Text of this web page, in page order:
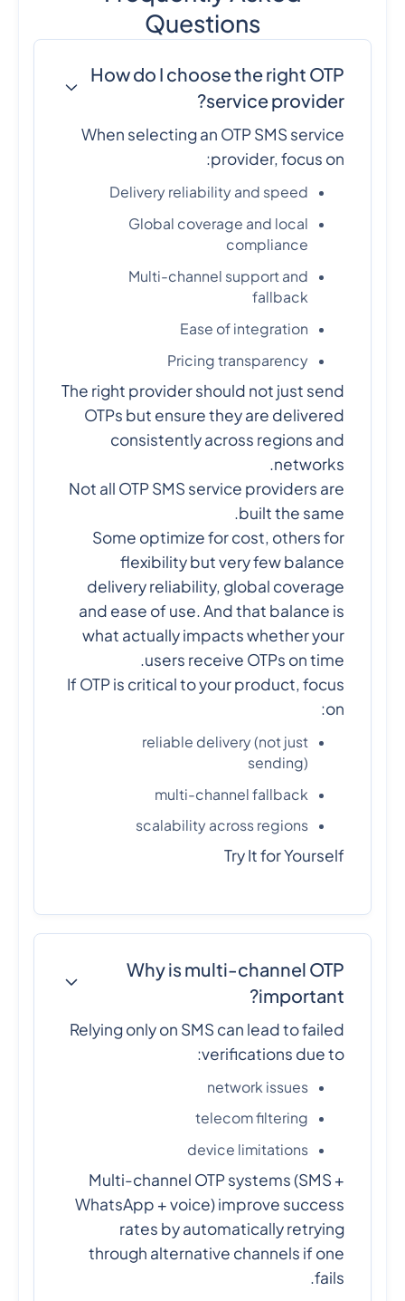
Questions
How do I choose the right OTP
service provider?
When selecting an OTP SMS service
provider, focus on:
Delivery reliability and speed
Global coverage and local
compliance
Multi-channel support and
fallback
Ease of integration
Pricing transparency
The right provider should not just send
OTPs but ensure they are delivered
consistently across regions and
networks.
Not all OTP SMS service providers are
built the same.
Some optimize for cost, others for
flexibility but very few balance
delivery reliability, global coverage
and ease of use. And that balance is
what actually impacts whether your
users receive OTPs on time.
If OTP is critical to your product, focus
on:
reliable delivery (not just
sending)
multi-channel fallback
scalability across regions
Try It for Yourself
Why is multi-channel OTP
important?
Relying only on SMS can lead to failed
verifications due to:
network issues
telecom filtering
device limitations
Multi-channel OTP systems (SMS +
WhatsApp + voice) improve success
rates by automatically retrying
through alternative channels if one
fails.